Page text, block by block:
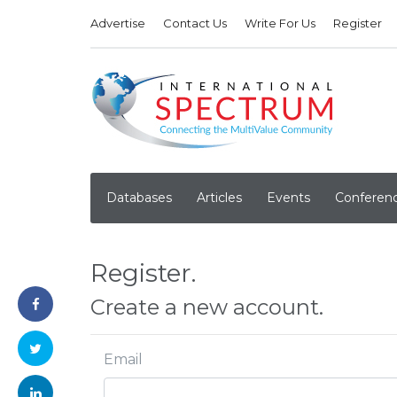
Advertise Contact Us Write For Us Register
Databases Articles Events
Register.
Create a new account.
Email